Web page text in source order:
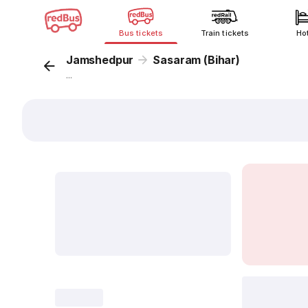
Bus tickets Train tickets
Jamshedpur Sasaram (Bihar)
...